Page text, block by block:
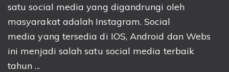
satu social media yang digandrungi oleh
masyarakat adalah Instagram. Social
media yang tersedia di IOS, Android dan Webs
ini menjadi salah satu social media terbaik
tahun ...